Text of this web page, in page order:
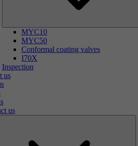
MYC10
MYC50
Conformal coating valves
I70X
Inspection
us
us